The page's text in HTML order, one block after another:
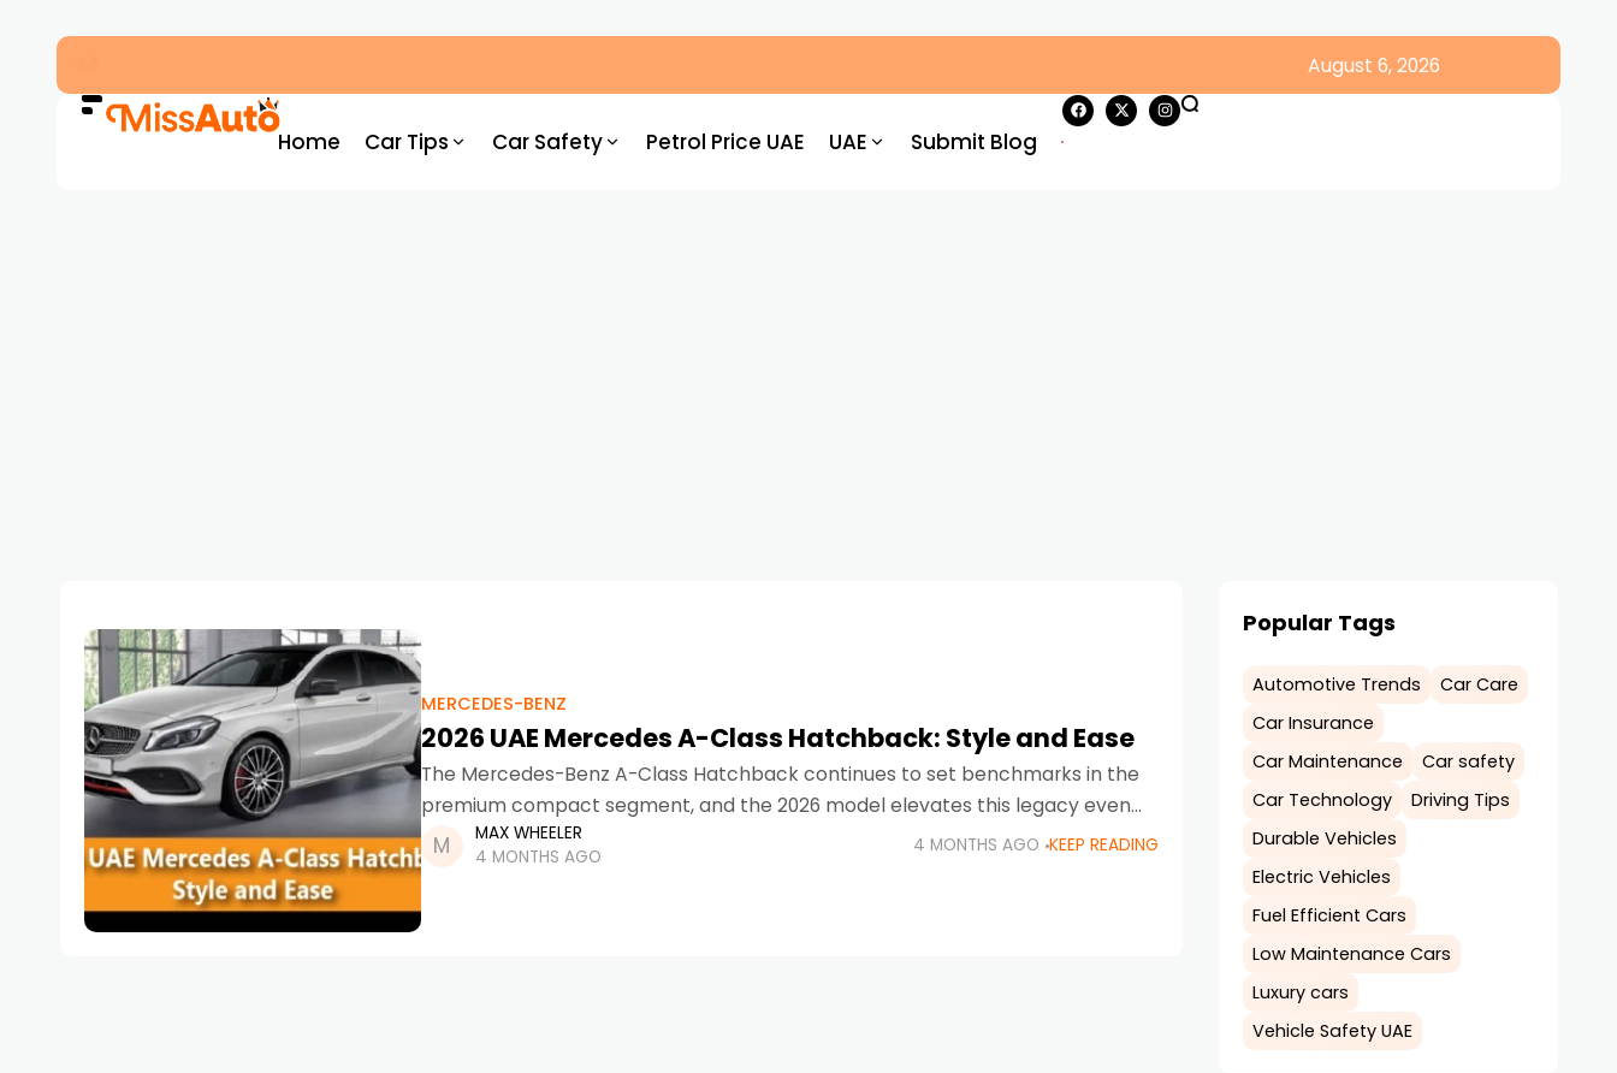
August 6, 2026
Home Car Tips Car Safety Petrol Price UAE UAE Submit Blog
MERCEDES-BENZ
2026 UAE Mercedes A-Class Hatchback: Style and Ease
The Mercedes-Benz A-Class Hatchback continues to set benchmarks in the
premium compact segment, and the 2026 model elevates this legacy even
further. Designed for modern urban lifestyles, the Mercedes A-Class
MAX WHEELER
4 MONTHS AGO
4 MONTHS AGO KEEP READING
Popular Tags
Automotive Trends
Car Care
Car Insurance
Car Maintenance
Car safety
Car Technology
Driving Tips
Durable Vehicles
Electric Vehicles
Fuel Efficient Cars
Low Maintenance Cars
Luxury cars
Vehicle Safety UAE